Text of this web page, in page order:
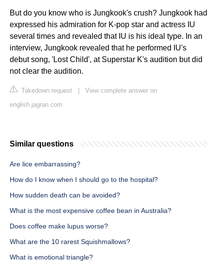
But do you know who is Jungkook's crush? Jungkook had
expressed his admiration for K-pop star and actress IU
several times and revealed that IU is his ideal type. In an
interview, Jungkook revealed that he performed IU's
debut song, 'Lost Child', at Superstar K's audition but did
not clear the audition.
Takedown request
View complete answer on
english.jagran.com
Similar questions
Are lice embarrassing?
How do I know when I should go to the hospital?
How sudden death can be avoided?
What is the most expensive coffee bean in Australia?
Does coffee make lupus worse?
What are the 10 rarest Squishmallows?
What is emotional triangle?